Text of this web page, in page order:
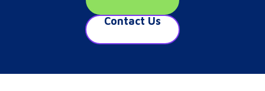
Contact Us